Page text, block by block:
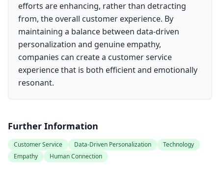
efforts are enhancing, rather than detracting
from, the overall customer experience. By
maintaining a balance between data-driven
personalization and genuine empathy,
companies can create a customer service
experience that is both efficient and emotionally
resonant.
Further Information
Customer Service Data-Driven Personalization
Technology
Empathy
Human Connection